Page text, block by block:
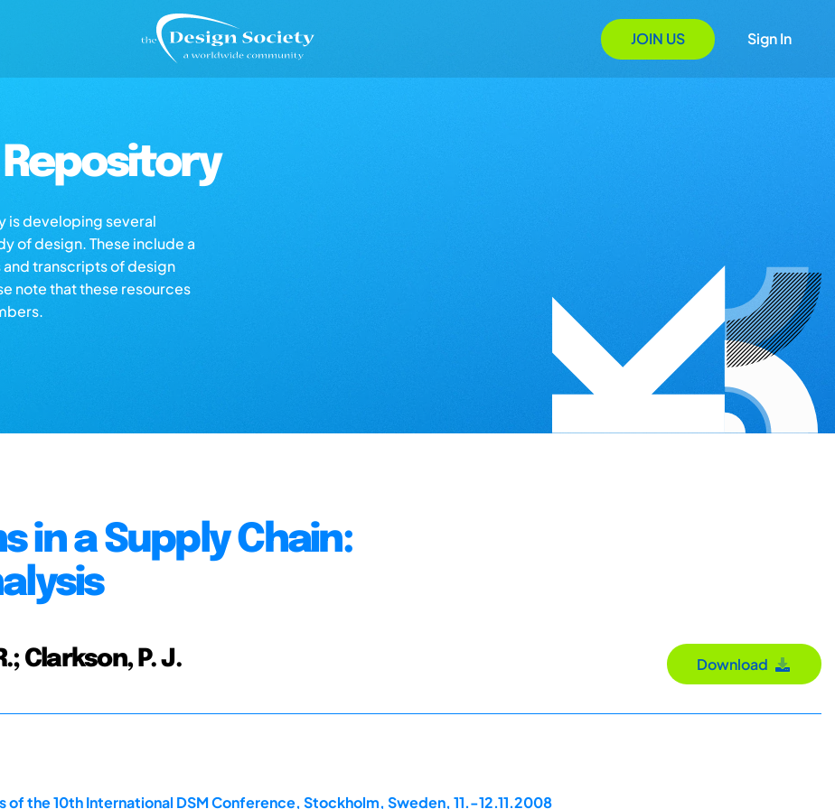
JOIN US Sign In
is developing several
of design. These include a
and transcripts of design
note that these resources
in a Supply Chain:
Clarkson, P. J. Download
of the 10th International DSM Conference, Stockholm, Sweden, 11.-12.11.2008